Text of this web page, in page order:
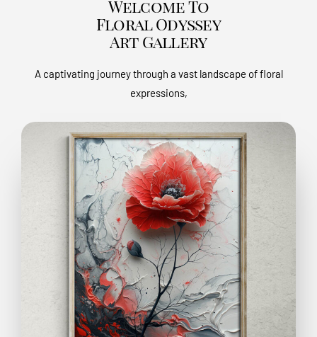
Welcome To
Floral Odyssey
Art Gallery
A captivating journey through a vast landscape of floral
expressions,